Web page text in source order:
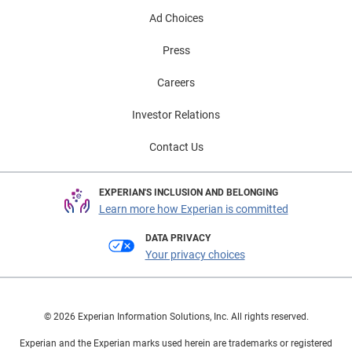
Ad Choices
Press
Careers
Investor Relations
Contact Us
EXPERIAN'S INCLUSION AND BELONGING
Learn more how Experian is committed
DATA PRIVACY
Your privacy choices
© 2026 Experian Information Solutions, Inc. All rights reserved.
Experian and the Experian marks used herein are trademarks or registered